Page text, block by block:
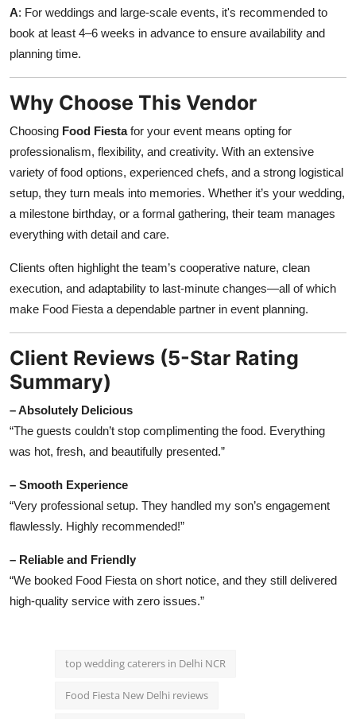
A: For weddings and large-scale events, it's recommended to
book at least 4–6 weeks in advance to ensure availability and
planning time.
Why Choose This Vendor
Choosing Food Fiestafor your event means opting for
professionalism, flexibility, and creativity. With an extensive
variety of food options, experienced chefs, and a strong logistical
setup, they turn meals into memories. Whether it’s your wedding,
a milestone birthday, or a formal gathering, their team manages
everything with detail and care.
Clients often highlight the team’s cooperative nature, clean
execution, and adaptability to last-minute changes—all of which
make Food Fiesta a dependable partner in event planning.
Client Reviews (5-Star Rating
Summary)
– Absolutely Delicious
“The guests couldn’t stop complimenting the food. Everything
was hot, fresh, and beautifully presented.”
– Smooth Experience
“Very professional setup. They handled my son’s engagement
flawlessly. Highly recommended!”
– Reliable and Friendly
“We booked Food Fiesta on short notice, and they still delivered
high-quality service with zero issues.”
top wedding caterers in Delhi NCR
Food Fiesta New Delhi reviews